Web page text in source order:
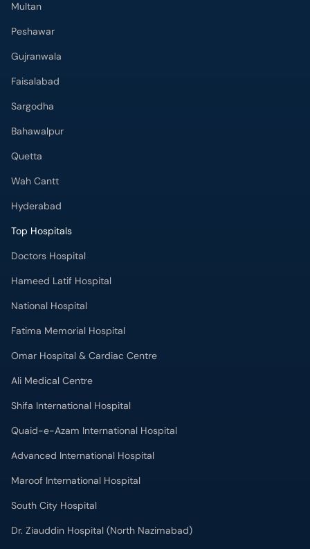
Multan
Peshawar
Gujranwala
Faisalabad
Sargodha
Bahawalpur
Quetta
Wah Cantt
Hyderabad
Top Hospitals
Doctors Hospital
Hameed Latif Hospital
National Hospital
Fatima Memorial Hospital
Omar Hospital & Cardiac Centre
Ali Medical Centre
Shifa International Hospital
Quaid-e-Azam International Hospital
Advanced International Hospital
Maroof International Hospital
South City Hospital
Dr. Ziauddin Hospital (North Nazimabad)